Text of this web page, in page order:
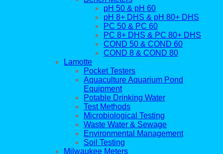
pH 50 & pH 60
pH 8+ DHS & pH 80+ DHS
PC 50 & PC 60
PC 8+ DHS & PC 80+ DHS
COND 50 & COND 60
COND 8 & COND 80
Lamotte
Pocket Testers
Aquaculture Aquarium Pond
Equipment
Potable Drinking Water
Test Methods
Microbiological Testing
Waste Water & Sewage
Environmental Management
Soil Testing
Milwaukee Meters